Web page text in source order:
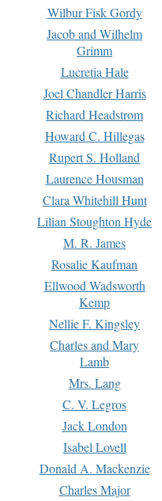
Wilbur Fisk Gordy
Jacob and Wilhelm
Grimm
Lucretia Hale
Joel Chandler Harris
Richard Headstrom
Howard C. Hillegas
Rupert S. Holland
Laurence Housman
Clara Whitehill Hunt
Lilian Stoughton Hyde
M. R. James
Rosalie Kaufman
Ellwood Wadsworth
Kemp
Nellie F. Kingsley
Charles and Mary
Lamb
Mrs. Lang
C. V. Legros
Jack London
Isabel Lovell
Donald A. Mackenzie
Charles Major